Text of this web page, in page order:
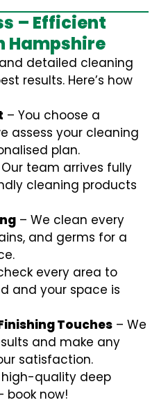
– Efficient
Hampshire
detailed cleaning
results. Here’s how
– You choose a
assess your cleaning
plan.
team arrives fully
cleaning products
– We clean every
and germs for a
every area to
and your space is
Touches – We
and make any
satisfaction.
high-quality deep
book now!